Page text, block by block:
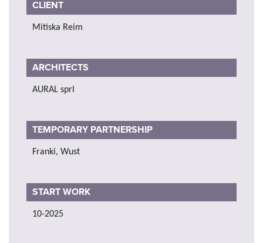
CLIENT
Mitiska Reim
ARCHITECTS
AURAL sprl
TEMPORARY PARTNERSHIP
Franki, Wust
START WORK
10-2025